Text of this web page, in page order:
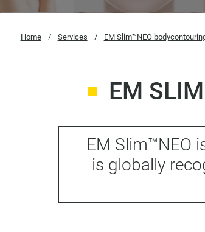
Home / Services / EM Slim™NEO
EM
EM Slim™NEO
is globally